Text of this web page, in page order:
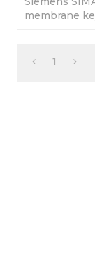
membrane
Shipping
1